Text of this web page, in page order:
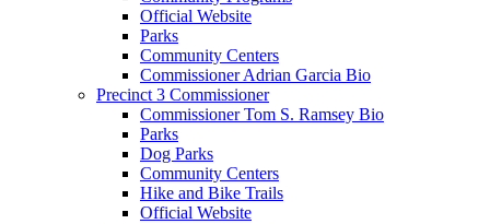
Official Website
Parks
Community Centers
Commissioner Adrian Garcia Bio
Precinct 3 Commissioner
Commissioner Tom S. Ramsey Bio
Parks
Dog Parks
Community Centers
Hike and Bike Trails
Official Website